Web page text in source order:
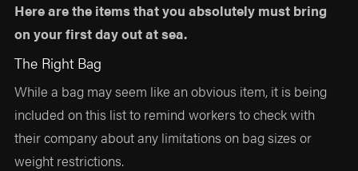
Here are the items that you absolutely must bring
on your first day out at sea.
The Right Bag
While a bag may seem like an obvious item, it is being
included on this list to remind workers to check with
their company about any limitations on bag sizes or
weight restrictions.